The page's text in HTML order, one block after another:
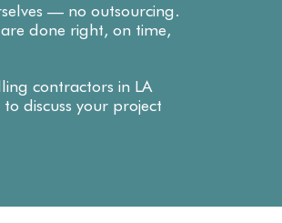
— no outsourcing.
done right, on time,
contractors in LA
discuss your project